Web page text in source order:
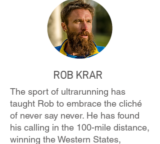
ROB KRAR
The sport of ultrarunning has
taught Rob to embrace the cliché
of never say never. He has found
his calling in the 100-mile distance,
winning the Western States,